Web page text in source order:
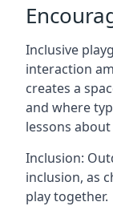
Inclusive
interaction
creates a
and where
lessons
Inclusion:
inclusion, as
play together.